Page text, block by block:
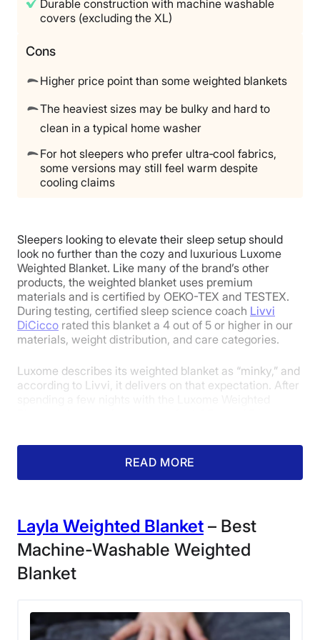
Durable construction with machine washable
covers (excluding the XL)
Cons
Higher price point than some weighted blankets
The heaviest sizes may be bulky and hard to
clean in a typical home washer
For hot sleepers who prefer ultra‑cool fabrics,
some versions may still feel warm despite
cooling claims
Sleepers looking to elevate their sleep setup should
look no further than the cozy and luxurious Luxome
Weighted Blanket. Like many of the brand’s other
products, the weighted blanket uses premium
materials and is certified by OEKO-TEX and TESTEX.
During testing, certified sleep science coach Livvi
DiCicco rated this blanket a 4 out of 5 or higher in our
materials, weight distribution, and care categories.
Luxome describes its weighted blanket as “minky,” and
according to Livvi, it delivers on that expectation. After
Our sleep expert Livvi relaxing on the couch
READ MORE
Layla Weighted Blanket – Best
Machine-Washable Weighted
Blanket